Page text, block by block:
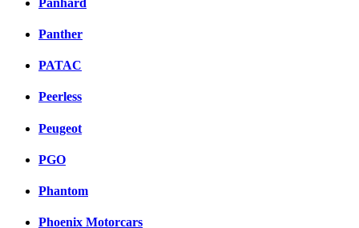
Panther
PATAC
Peerless
Peugeot
PGO
Phantom
Phoenix Motorcars